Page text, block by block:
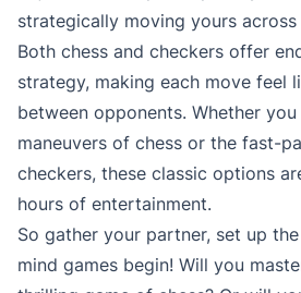
strategically moving yours
Both chess and checkers offer
strategy, making each move feel
between opponents. Whether
maneuvers of chess or the fast-
checkers, these classic options
hours of entertainment.
So gather your partner, set up
mind games begin! Will you